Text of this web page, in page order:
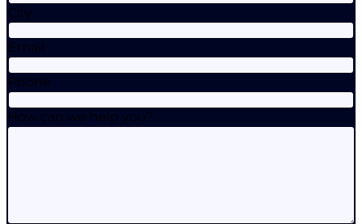
City
Email
Phone
How can we help you?